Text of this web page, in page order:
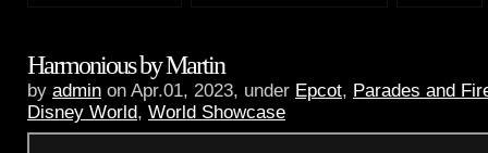
Harmonious by Martin
by admin on Apr.01, 2023, under Epcot, Parades and
Disney World, World Showcase